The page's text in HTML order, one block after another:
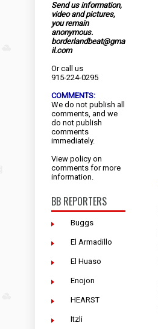
Send us information,
video and pictures,
you remain
anonymous.
borderlandbeat@gma
il.com
Or call us
915-224-0295
COMMENTS:
We do not publish all
comments, and we
do not publish
comments
immediately.
View policy on
comments for more
information.
BB REPORTERS
Buggs
El Armadillo
El Huaso
Enojon
HEARST
Itzli